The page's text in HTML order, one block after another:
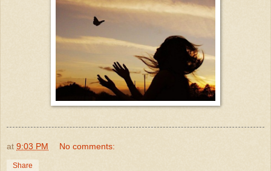
at 9:03 PM No comments:
Share